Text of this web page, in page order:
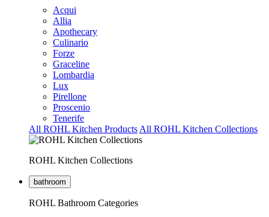
Acqui
Allia
Apothecary
Culinario
Forze
Graceline
Lombardia
Lux
Pirellone
Proscenio
Tenerife
All ROHL Kitchen Products All ROHL Kitchen Collections
ROHL Kitchen Collections
bathroom
ROHL Bathroom Categories